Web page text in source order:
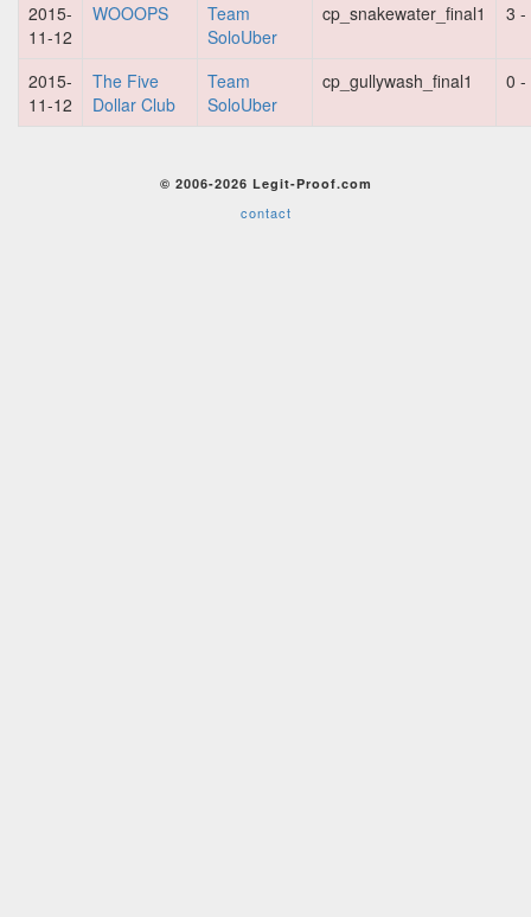
2015-
11-12
WOOOPS
Team
SoloUber
cp_snakewater_final1 3 -
2015-
11-12
The Five
Dollar Club
Team
SoloUber
cp_gullywash_final1 0 -
© 2006-2026 Legit-Proof.com
contact